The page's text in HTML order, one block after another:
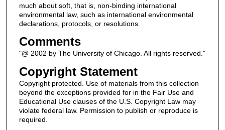
much about soft, that is, non-binding international
environmental law, such as international environmental
declarations, protocols, or resolutions.
Comments
"@ 2002 by The University of Chicago. All rights reserved."
Copyright Statement
Copyright protected. Use of materials from this collection
beyond the exceptions provided for in the Fair Use and
Educational Use clauses of the U.S. Copyright Law may
violate federal law. Permission to publish or reproduce is
required.